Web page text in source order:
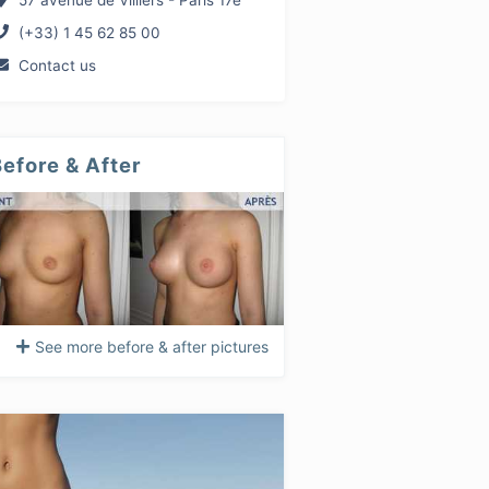
(+33) 1 45 62 85 00
Contact us
& After
See more before & after pictures